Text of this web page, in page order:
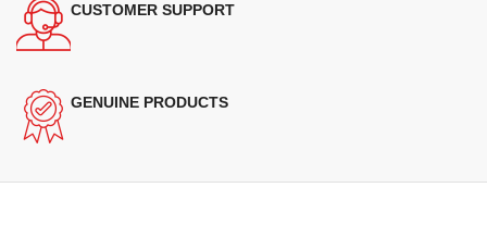
CUSTOMER SUPPORT
GENUINE PRODUCTS